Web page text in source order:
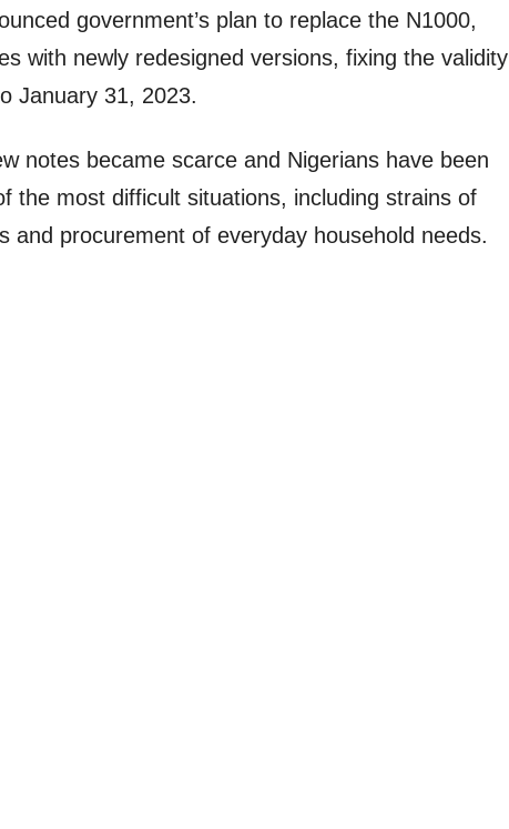
government’s plan to replace the N1000,
with newly redesigned versions, fixing the validity
January 31, 2023.
notes became scarce and Nigerians have been
the most difficult situations, including strains of
and procurement of everyday household needs.